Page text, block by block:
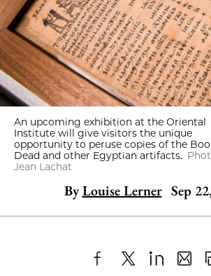
An upcoming exhibition at the Oriental
Institute will give visitors the unique
opportunity to peruse copies of the
Dead and other Egyptian artifacts.
Jean Lachat
By Louise Lerner Sep